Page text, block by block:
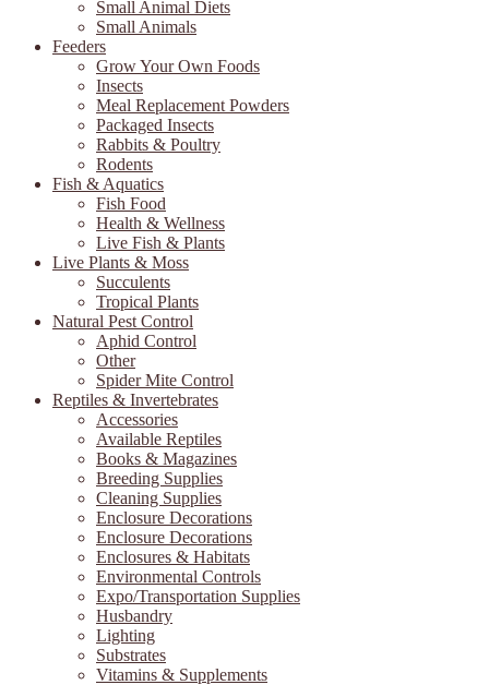
Small Animal Diets
Small Animals
Feeders
Grow Your Own Foods
Insects
Meal Replacement Powders
Packaged Insects
Rabbits & Poultry
Rodents
Fish & Aquatics
Fish Food
Health & Wellness
Live Fish & Plants
Live Plants & Moss
Succulents
Tropical Plants
Natural Pest Control
Aphid Control
Other
Spider Mite Control
Reptiles & Invertebrates
Accessories
Available Reptiles
Books & Magazines
Breeding Supplies
Cleaning Supplies
Enclosure Decorations
Enclosure Decorations
Enclosures & Habitats
Environmental Controls
Expo/Transportation Supplies
Husbandry
Lighting
Substrates
Vitamins & Supplements